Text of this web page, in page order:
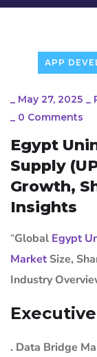
APP
_ May 27, 2025 _
_ 0 Comments
Egypt
Supply
Growth,
Insights
“Global Egypt
Market Size,
Industry
. Data Bridge